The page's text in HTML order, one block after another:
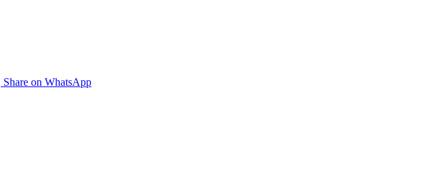
Share on WhatsApp